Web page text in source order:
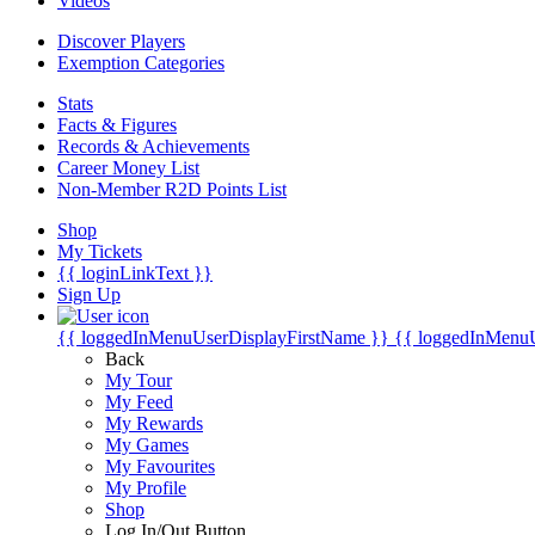
Discover Players
Exemption Categories
Stats
Facts & Figures
Records & Achievements
Career Money List
Non-Member R2D Points List
Shop
My Tickets
{{ loginLinkText }}
Sign Up
{{ loggedInMenuUserDisplayFirstName }} {{
Back
My Tour
My Feed
My Rewards
My Games
My Favourites
My Profile
Shop
Log In/Out Button